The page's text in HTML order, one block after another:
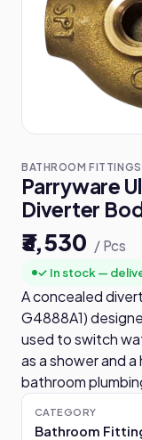
BATHROOM FITTINGS
Parryware
Diverter
₹3,530 / Pcs
✓ In stock —
A concealed
G4888A1)
used to switch
as a shower and
bathroom
CATEGORY
Bathroom